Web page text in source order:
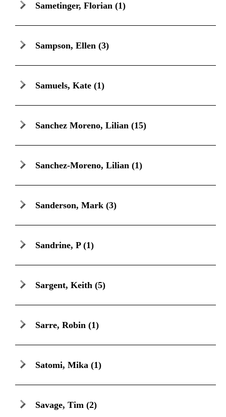
Sametinger, Florian (1)
Sampson, Ellen (3)
Samuels, Kate (1)
Sanchez Moreno, Lilian (15)
Sanchez-Moreno, Lilian (1)
Sanderson, Mark (3)
Sandrine, P(1)
Sargent, Keith (5)
Sarre, Robin (1)
Satomi, Mika (1)
Savage, Tim (2)